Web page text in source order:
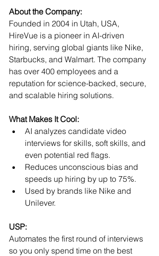
About the Company:
Founded in 2004 in Utah, USA,
HireVue is a pioneer in AI-driven
hiring, serving global giants like Nike,
Starbucks, and Walmart. The company
has over 400 employees and a
reputation for science-backed, secure,
and scalable hiring solutions.
What Makes It Cool:
AI analyzes candidate video
interviews for skills, soft skills, and
even potential red flags.
Reduces unconscious bias and
speeds up hiring by up to 75%.
Used by brands like Nike and
Unilever.
USP:
Automates the first round of interviews
so you only spend time on the best